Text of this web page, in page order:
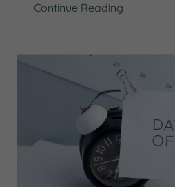
Continue Reading